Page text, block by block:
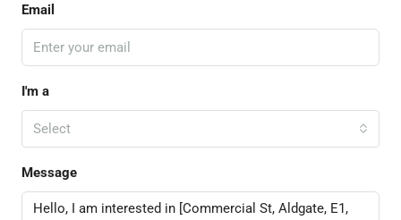
Email
I'm a
Select
Message